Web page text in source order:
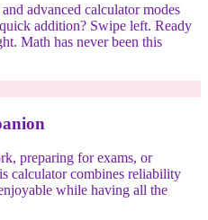
advanced calculator modes
addition? Swipe left. Ready
Math has never been this
preparing for exams, or
calculator combines reliability
while having all the